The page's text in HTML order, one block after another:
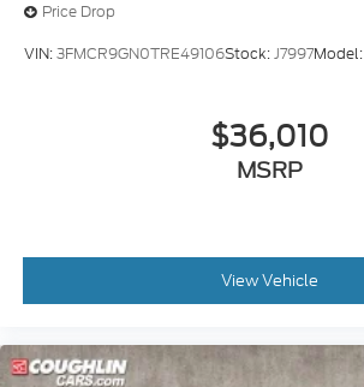
Price Drop
VIN:3FMCR9GN0TRE49106Stock:J7997Model:
$36,010
MSRP
View Vehicle